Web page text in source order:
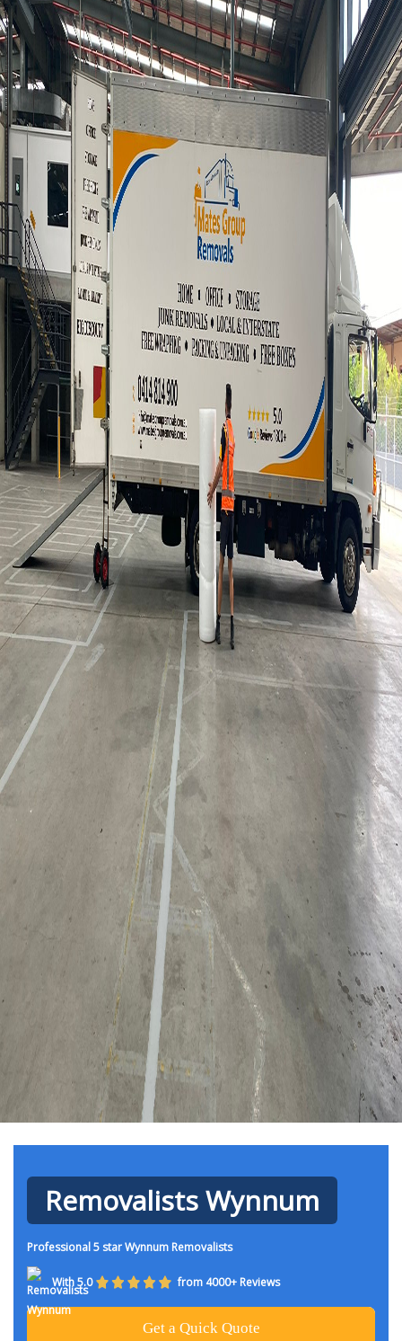
Removalists Wynnum
Professional 5 star Wynnum Removalists
With 5.0 from 4000+ Reviews
Get a Quick Quote